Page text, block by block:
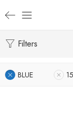
Filters
BLUE